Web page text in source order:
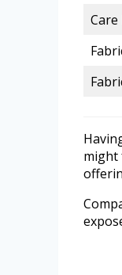
might